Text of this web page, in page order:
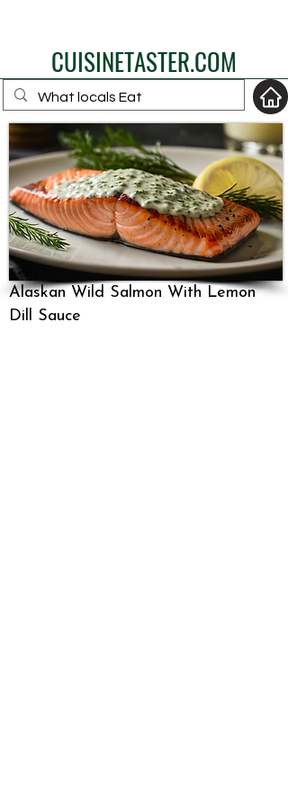
CUISINETASTER.COM
your fav travel-food
site
Alaskan Wild Salmon With Lemon
Dill Sauce